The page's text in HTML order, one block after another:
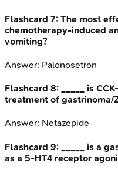
Flashcard 7: The most
chemotherapy-induced
vomiting?
Answer: Palonosetron
Flashcard 8:
_____ is
treatment of gastrinoma/
Answer: Netazepide
Flashcard 9:
_____ is a
as a 5-HT4 receptor